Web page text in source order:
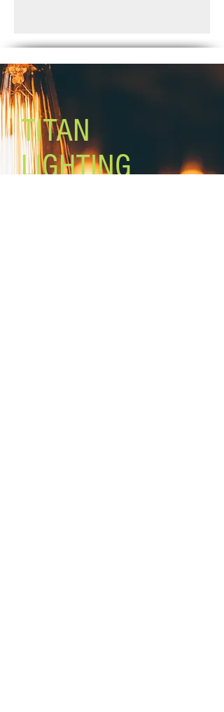
Canopy size: 5” diameter
Lamping: 1 x 60W A bulb (not
included)
On/Off switch on backplate
Mount: wall ( plug in or hardwire)
6’ cord and plug
TITAN
LIGHTING